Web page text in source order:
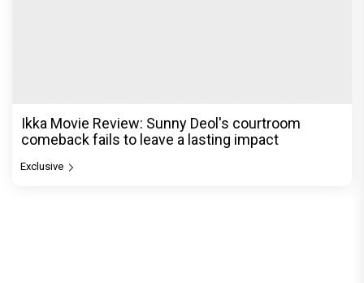
Ikka Movie Review: Sunny Deol's courtroom
comeback fails to leave a lasting impact
Exclusive